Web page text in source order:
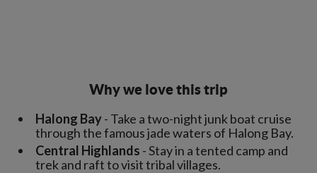
Why we love this trip
Halong Bay- Take a two-night junk boat cruise
through the famous jade waters of Halong Bay.
Central Highlands - Stay in a tented camp and
trek and raft to visit tribal villages.